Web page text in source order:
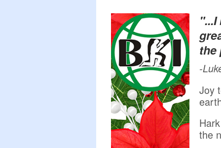
the
-
Joy
the